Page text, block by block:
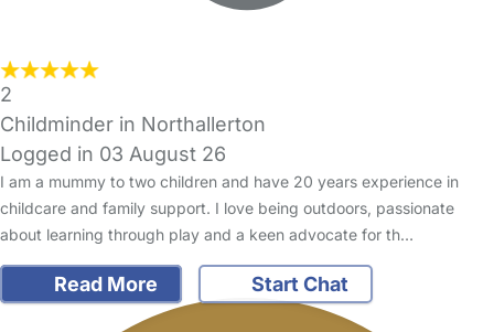
2
Childminder in Northallerton
Logged in 03 August 26
I am a mummy to two children and have 20 years experience in
childcare and family support. I love being outdoors, passionate
about learning through play and a keen advocate for th…
Read More Start Chat